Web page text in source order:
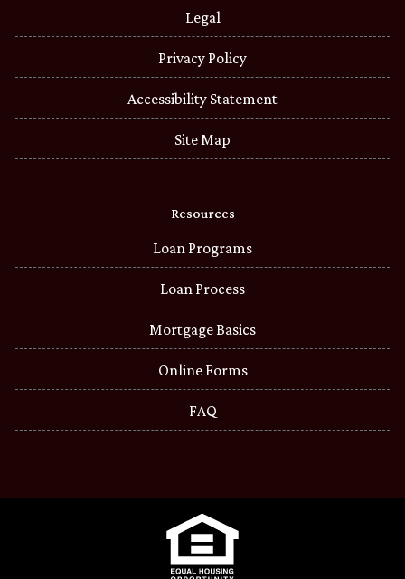
Legal
Privacy Policy
Accessibility Statement
Site Map
Resources
Loan Programs
Loan Process
Mortgage Basics
Online Forms
FAQ